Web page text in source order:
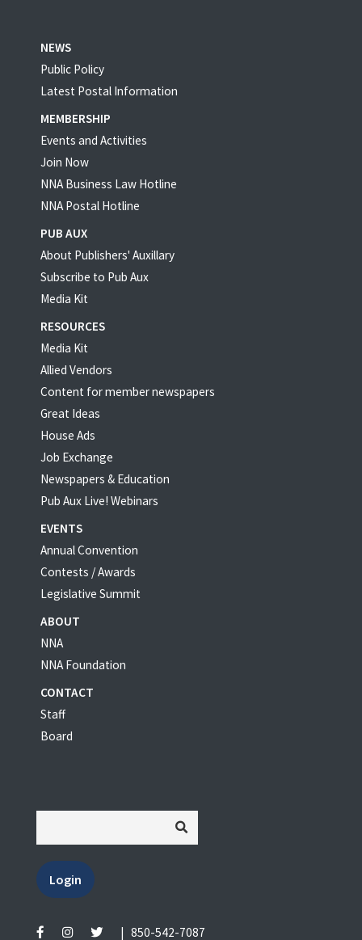
NEWS
Public Policy
Latest Postal Information
MEMBERSHIP
Events and Activities
Join Now
NNA Business Law Hotline
NNA Postal Hotline
PUB AUX
About Publishers' Auxillary
Subscribe to Pub Aux
Media Kit
RESOURCES
Media Kit
Allied Vendors
Content for member newspapers
Great Ideas
House Ads
Job Exchange
Newspapers & Education
Pub Aux Live! Webinars
EVENTS
Annual Convention
Contests / Awards
Legislative Summit
ABOUT
NNA
NNA Foundation
CONTACT
Staff
Board
Login
| 850-542-7087